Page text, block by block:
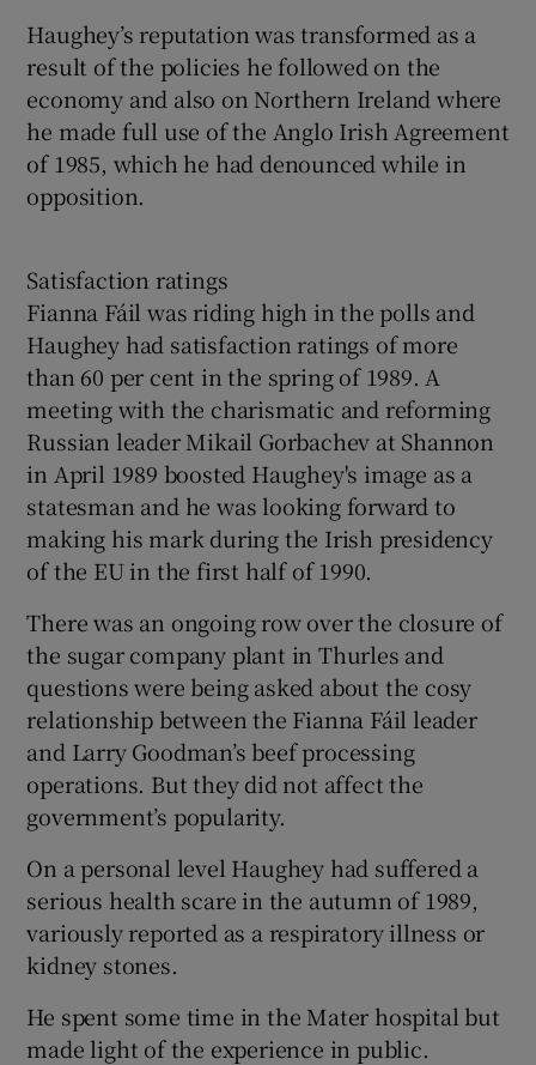
Haughey’s reputation was transformed as a
result of the policies he followed on the
economy and also on Northern Ireland where
he made full use of the Anglo Irish Agreement
of 1985, which he had denounced while in
opposition.
Satisfaction ratings
Fianna Fáil was riding high in the polls and
Haughey had satisfaction ratings of more
than 60 per cent in the spring of 1989. A
meeting with the charismatic and reforming
Russian leader Mikail Gorbachev at Shannon
in April 1989 boosted Haughey's image as a
statesman and he was looking forward to
making his mark during the Irish presidency
of the EU in the first half of 1990.
There was an ongoing row over the closure of
the sugar company plant in Thurles and
questions were being asked about the cosy
relationship between the Fianna Fáil leader
and Larry Goodman’s beef processing
operations. But they did not affect the
government’s popularity.
On a personal level Haughey had suffered a
serious health scare in the autumn of 1989,
variously reported as a respiratory illness or
kidney stones.
He spent some time in the Mater hospital but
made light of the experience in public.